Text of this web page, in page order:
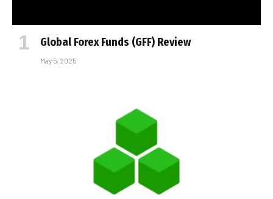
Global Forex Funds (GFF) Review
May 5, 2025